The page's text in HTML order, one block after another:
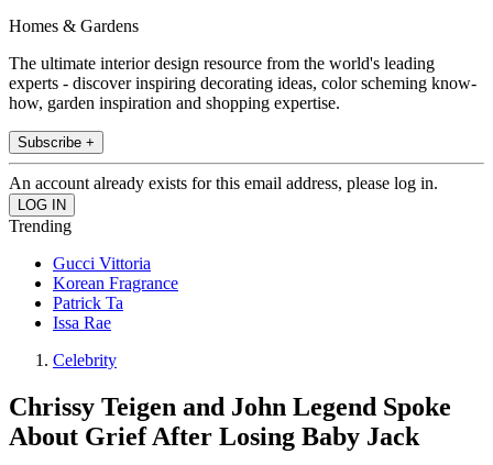
Homes & Gardens
The ultimate interior design resource from the world's leading
experts - discover inspiring decorating ideas, color scheming know-
how, garden inspiration and shopping expertise.
Subscribe +
An account already exists for this email address, please log in.
Trending
Gucci Vittoria
Korean Fragrance
Patrick Ta
Issa Rae
Celebrity
Chrissy Teigen and John Legend Spoke
About Grief After Losing Baby Jack